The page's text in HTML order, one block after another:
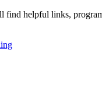
helpful links,